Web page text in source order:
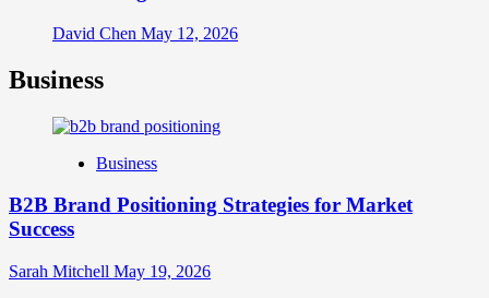
David Chen May 12, 2026
Business
Business
B2B Brand Positioning Strategies for Market
Success
Sarah Mitchell May 19, 2026